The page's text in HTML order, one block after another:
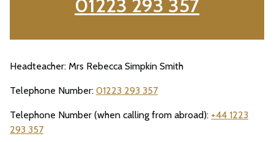
01223 293 357
Headteacher: Mrs Rebecca Simpkin Smith
Telephone Number: 01223 293 357
Telephone Number (when calling from abroad): +44 1223
293 357